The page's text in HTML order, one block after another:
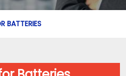
BATTERIES